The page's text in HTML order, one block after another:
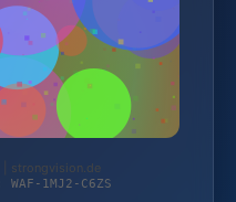
| strongvision.de
1MJ2-C6ZS